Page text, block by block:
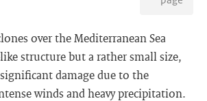
over the Mediterranean Sea
structure but a rather small size,
damage due to the
winds and heavy precipitation.